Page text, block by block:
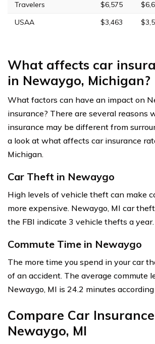
Travelers $6,575
USAA
$3,463
What affects car
in Newaygo, Michigan?
What factors can have an impact on
insurance? There are several reasons
insurance may be different from
a look at what affects car insurance
Michigan.
Car Theft in Newaygo
High levels of vehicle theft can make
more expensive. Newaygo, MI car
the FBI indicate 3 vehicle thefts a year.
Commute Time in Newaygo
The more time you spend in your car
of an accident. The average commute
Newaygo, MI is 24.2 minutes
Compare Car
Newaygo, MI